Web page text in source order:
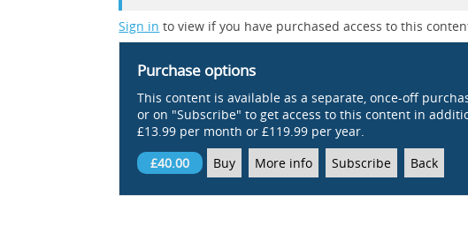
Sign in to view if you have purchased access to this
Purchase options
This content is available as a separate, once-off
or on "Subscribe" to get access to this content in
£13.99 per month or £119.99 per year.
£40.00
Buy More info Subscribe Back